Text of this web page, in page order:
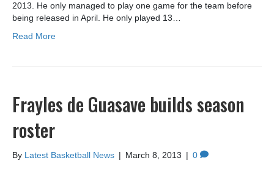
2013. He only managed to play one game for the team before
being released in April. He only played 13…
Read More
Frayles de Guasave builds season
roster
By Latest Basketball News | March 8, 2013 | 0